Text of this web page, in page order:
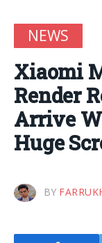
NEWS
Xiaomi
Render
Arrive
Huge
BY